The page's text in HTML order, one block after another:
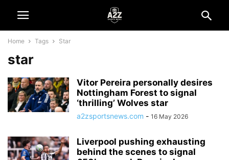
Home Tags Star
star
Vitor Pereira personally desires
Nottingham Forest to signal
‘thrilling’ Wolves star
a2zsportsnews.com - 16 May 2026
Liverpool pushing exhausting
behind the scenes to signal